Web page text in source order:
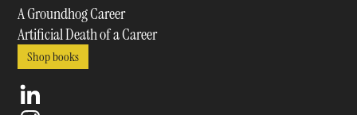
A Groundhog Career
Artificial Death of a Career
Shop books